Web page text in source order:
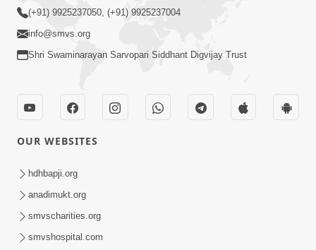
Sha Chhe ? Jano Sachi Olakh | HDH
Swamishri
Happy Family Mate Guruji No Aagrah
Shu Chhe ? | HDH Swamishri
(+91) 9925237050, (+91) 9925237004
info@smvs.org
Shri Swaminarayan Sarvopari Siddhant Digvijay Trust
OUR WEBSITES
hdhbapji.org
anadimukt.org
smvscharities.org
smvshospital.com